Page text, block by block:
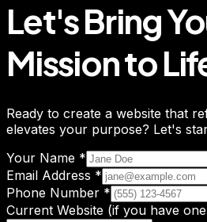
Let's Bring
Missionto
Ready to create a website that
elevates your purpose? Let's
Your Name *
Email Address *
Phone Number *
Current Website (if you have